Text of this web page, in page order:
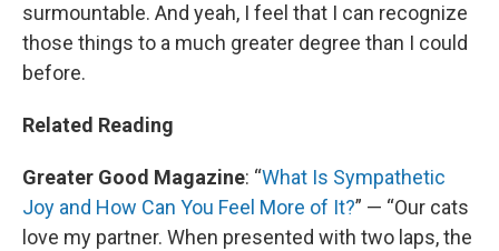
surmountable. And yeah, I feel that I can recognize
those things to a much greater degree than I could
before.
Related Reading
Greater Good Magazine: “What Is Sympathetic
Joy and How Can You Feel More of It?” — “Our cats
love my partner. When presented with two laps, the